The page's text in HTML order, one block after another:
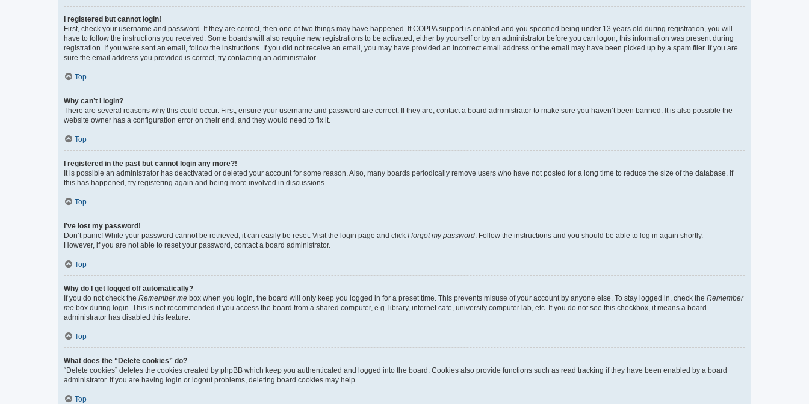
I registered but cannot login!
First, check your username and password. If they are correct, then one of two things may have happened. If COPPA support is enabled and you specified being under 13 years old during registration, you will
have to follow the instructions you received. Some boards will also require new registrations to be activated, either by yourself or by an administrator before you can logon; this information was present during
registration. If you were sent an email, follow the instructions. If you did not receive an email, you may have provided an incorrect email address or the email may have been picked up by a spam filer. If you are
sure the email address you provided is correct, try contacting an administrator.
Top
Why can’t I login?
There are several reasons why this could occur. First, ensure your username and password are correct. If they are, contact a board administrator to make sure you haven’t been banned. It is also possible the
website owner has a configuration error on their end, and they would need to fix it.
Top
I registered in the past but cannot login any more?!
It is possible an administrator has deactivated or deleted your account for some reason. Also, many boards periodically remove users who have not posted for a long time to reduce the size of the database. If
this has happened, try registering again and being more involved in discussions.
Top
I’ve lost my password!
Don’t panic! While your password cannot be retrieved, it can easily be reset. Visit the login page and click I forgot my password. Follow the instructions and you should be able to log in again shortly.
However, if you are not able to reset your password, contact a board administrator.
Top
Why do I get logged off automatically?
If you do not check the Remember me box when you login, the board will only keep you logged in for a preset time. This prevents misuse of your account by anyone else. To stay logged in, check the Remember
me box during login. This is not recommended if you access the board from a shared computer, e.g. library, internet cafe, university computer lab, etc. If you do not see this checkbox, it means a board
administrator has disabled this feature.
Top
What does the “Delete cookies” do?
“Delete cookies” deletes the cookies created by phpBB which keep you authenticated and logged into the board. Cookies also provide functions such as read tracking if they have been enabled by a board
administrator. If you are having login or logout problems, deleting board cookies may help.
Top